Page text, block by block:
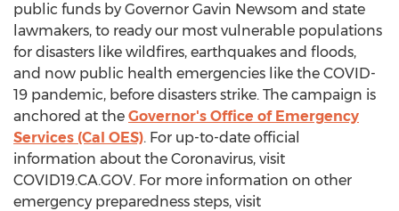
public funds by Governor Gavin Newsom and state
lawmakers, to ready our most vulnerable populations
for disasters like wildfires, earthquakes and floods,
and now public health emergencies like the COVID-
19 pandemic, before disasters strike. The campaign is
anchored at the Governor's Office of Emergency
Services (Cal OES). For up-to-date official
information about the Coronavirus, visit
COVID19.CA.GOV. For more information on other
emergency preparedness steps, visit